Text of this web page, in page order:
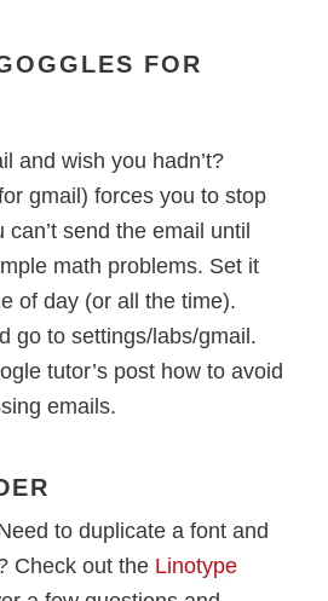
FOR
and wish you hadn’t?
gmail) forces you to stop
send the email until
math problems. Set it
of day (or all the time).
go to settings/labs/gmail.
tutor’s post how to avoid
emails.
to duplicate a font and
Check out the Linotype